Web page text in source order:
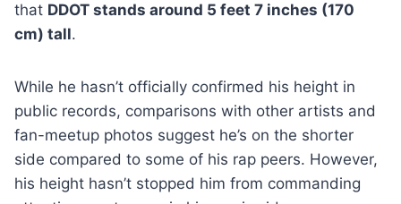
that DDOT stands around 5 feet 7 inches (170
cm) tall.
While he hasn’t officially confirmed his height in
public records, comparisons with other artists and
fan-meetup photos suggest he’s on the shorter
side compared to some of his rap peers. However,
his height hasn’t stopped him from commanding